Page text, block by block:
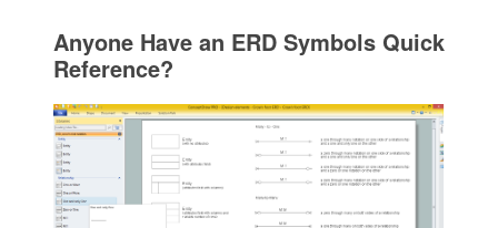
Anyone Have an ERD Symbols Quick
Reference?